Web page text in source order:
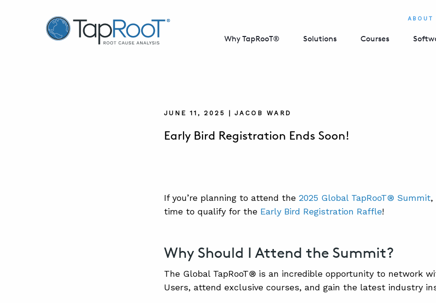
TapRooT® Root Cause Analysis ABOUT
Why TapRooT® Solutions Courses
JUNE 11, 2025 | JACOB WARD
Early Bird Registration Ends Soon!
If you’re planning to attend the 2025 Global TapRooT® Summit,
time to qualify for the Early Bird Registration Raffle!
Why Should I Attend the Summit?
The Global TapRooT® is an incredible opportunity to network
Users, attend exclusive courses, and gain the latest industry